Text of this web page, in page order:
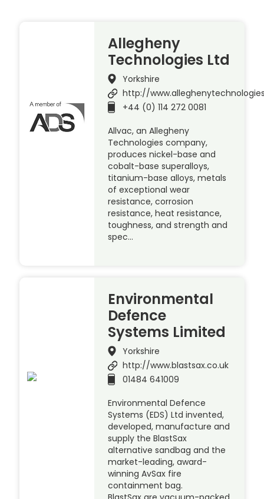
Allegheny
Technologies Ltd
Yorkshire
http://
+44 (0) 114 272 0081
Allvac, an Allegheny
Technologies company,
produces nickel-base and
cobalt-base superalloys,
titanium-base alloys, metals
of exceptional wear
resistance, corrosion
resistance, heat resistance,
toughness, and strength and
spec…
Environmental
Defence
Systems Limited
Yorkshire
http://www.blastsax.co.uk
01484 641009
Environmental Defence
Systems (EDS) Ltd invented,
developed, manufacture and
supply the BlastSax
alternative sandbag and the
market-leading, award-
winning AvSax fire
containment bag.